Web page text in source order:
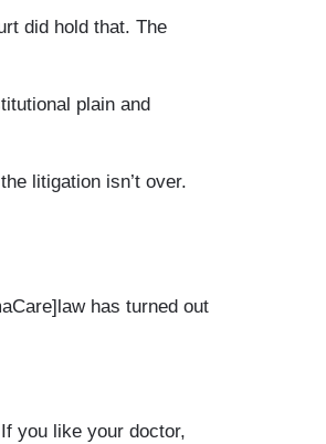
did hold that. The
plain and
litigation isn’t over.
has turned out
you like your doctor,